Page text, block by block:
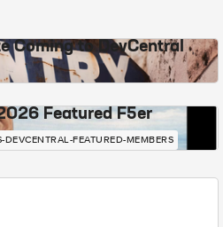
Coming to DevCentral
Featured F5er
DEVCENTRAL-FEATURED-MEMBERS